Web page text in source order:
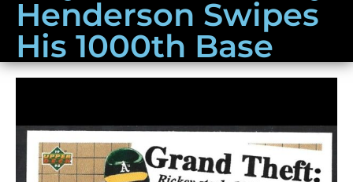
Henderson Swipes
His 1000th Base